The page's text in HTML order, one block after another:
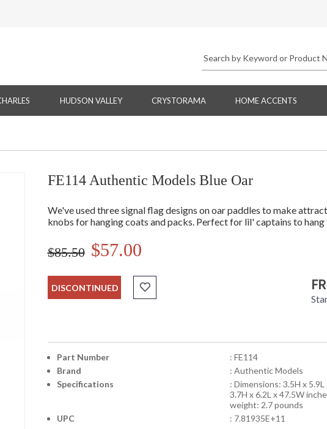
HUDSON VALLEY CRYSTORAMA HOME ACCENTS
FE114 Authentic Models Blue Oar
We've used three signal flag designs on oar paddles to make
knobs for hanging coats and packs. Perfect for lil' captains to hang
$85.50 $57.00
DISCONTINUED
Part Number
: FE114
Brand
: Authentic Models
Specifications
: Dimensions: 3.5H x
3.7H x 6.2L x 47.5W
weight: 2.7 pounds
UPC
: 7.81935E+11